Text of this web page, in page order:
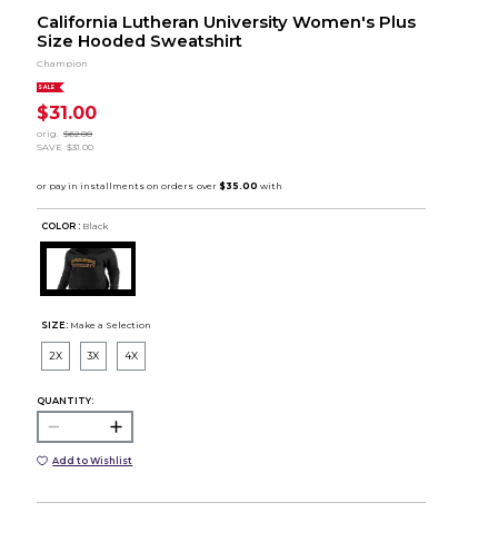
California Lutheran University Women's Plus
Size Hooded Sweatshirt
Champion
SALE
$31.00
orig.
$62.00
SAVE $31.00
COLOR : Black
SIZE: Make a Selection
2X 3X 4X
QUANTITY:
Add to Wishlist